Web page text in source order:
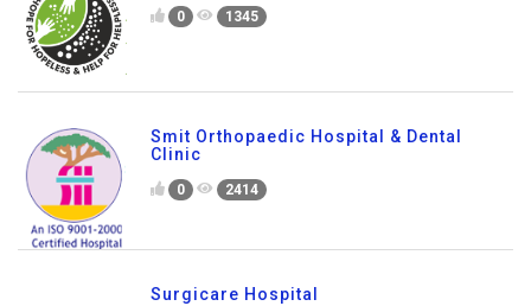
0 1345
Smit Orthopaedic Hospital & Dental
Clinic
0 2414
Surgicare Hospital